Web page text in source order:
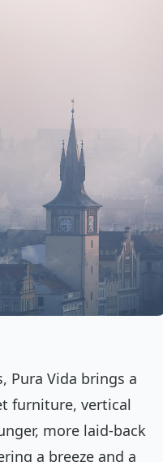
Pura Vida brings a
furniture, vertical
more laid-back
a breeze and a